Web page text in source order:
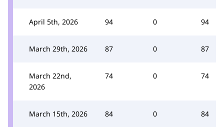
April 5th, 2026 94 0 94
March 29th, 2026 87 0 87
March 22nd,
2026
74 0 74
March 15th, 2026 84 0 84